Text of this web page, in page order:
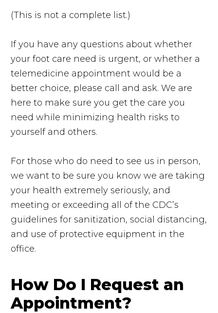
(This is not a complete list.)
If you have any questions about whether
your foot care need is urgent, or whether a
telemedicine appointment would be a
better choice, please call and ask. We are
here to make sure you get the care you
need while minimizing health risks to
yourself and others.
For those who do need to see us in person,
we want to be sure you know we are taking
your health extremely seriously, and
meeting or exceeding all of the CDC’s
guidelines for sanitization, social distancing,
and use of protective equipment in the
office.
How Do I Request an
Appointment?